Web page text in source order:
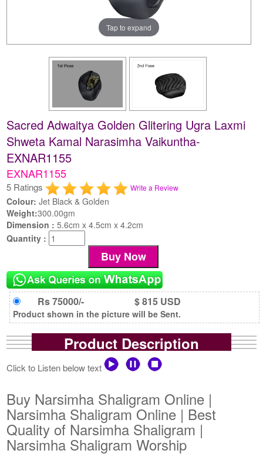
Tap to expand
Sacred Adwaitya Golden Glitering Ugra Laxmi
Shweta Kamal Narasimha Vaikuntha-
EXNAR1155
EXNAR1155
5 Ratings Write a Review
Colour: Jet Black & Golden
Weight:300.00gm
Dimension :5.6cm x 4.5cm x 4.2cm
Quantity :
Rs 75000/- $ 815 USD
Product shown in the picture will be Sent.
Product Description
Click to Listen below text
Buy Narsimha Shaligram Online |
Narsimha Shaligram Online | Best
Quality of Narsimha Shaligram |
Narsimha Shaligram Worship